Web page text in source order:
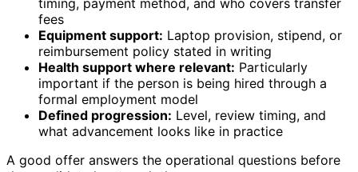
fees
Equipment support: Laptop provision, stipend, or
reimbursement policy stated in writing
Health support where relevant: Particularly
important if the person is being hired through a
formal employment model
Defined progression: Level, review timing, and
what advancement looks like in practice
A good offer answers the operational questions before